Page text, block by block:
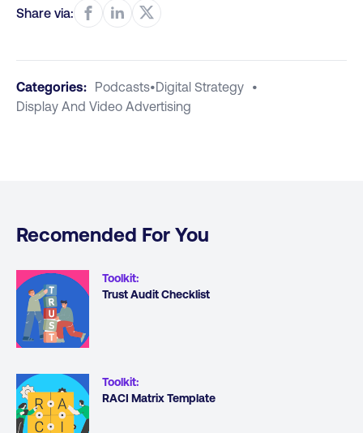
Share via:
Categories: Podcasts•Digital Strategy •
Display And Video Advertising
Recomended For You
Toolkit:
Trust Audit Checklist
Toolkit:
RACI Matrix Template